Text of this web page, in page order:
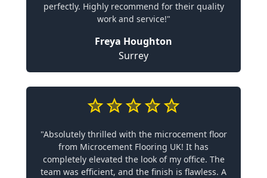
perfectly. Highly recommend for their quality
work and service!"
Freya Houghton
Surrey
"Absolutely thrilled with the microcement floor
from Microcement Flooring UK! It has
completely elevated the look of my office. The
team was efficient, and the finish is flawless. A